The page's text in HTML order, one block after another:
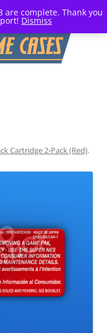
are complete. Thank you
Dismiss
Cartridge 2-Pack (Red).